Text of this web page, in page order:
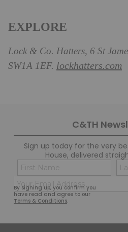
EXPLORE
Lock & Co. Hatters, 6 St
SW1A 1EF. lockhatters.com
C&TH
Sign up today for the very
House, delivered
By signing up, you confirm you
have read and agree to our
Terms & Conditions.
First